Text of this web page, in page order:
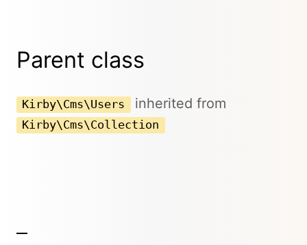
Parent class
Kirby\Cms\Users inherited from
Kirby\Cms\Collection